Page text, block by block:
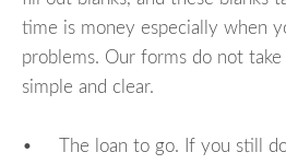
time is money especially when
problems. Our forms do not
simple and clear.
• The loan to go. If you still